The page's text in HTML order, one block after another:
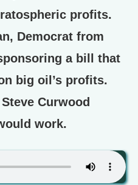
profits.
Democrat from
a bill that
big oil’s profits.
Curwood
work.